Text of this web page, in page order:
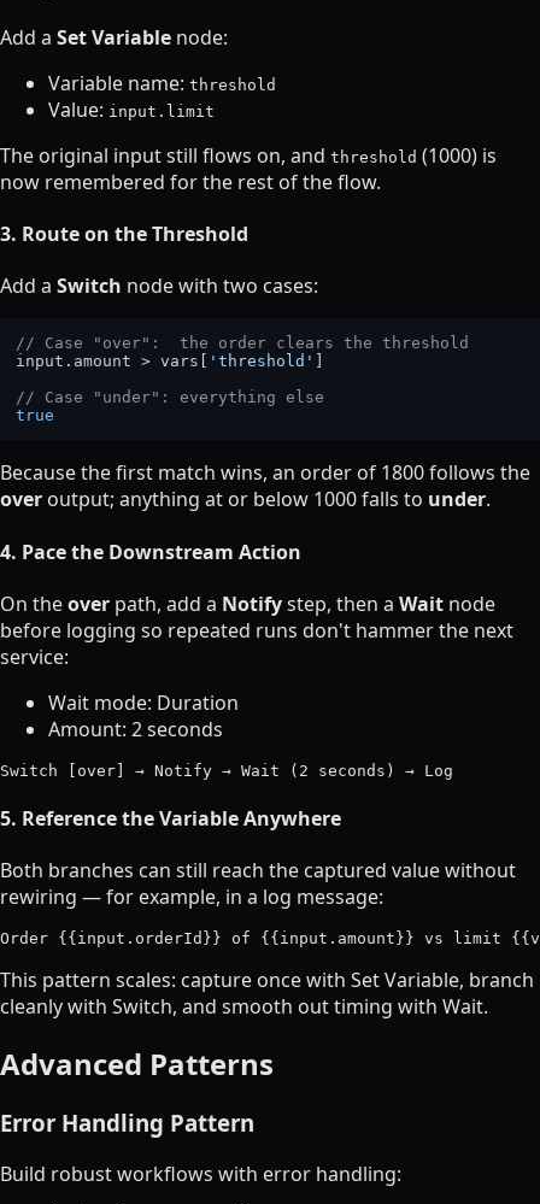
Add a Set Variable node:
Variable name: threshold
Value: input.limit
The original input still flows on, and threshold (1000) is
now remembered for the rest of the flow.
3. Route on the Threshold
Add a Switch node with two cases:
// Case "over":  the order clears the threshold
input. amount > vars[ 'threshold'
// Case "under": everything else
true
Because the first match wins, an order of 1800 follows the
over output; anything at or below 1000 falls to under.
4. Pace the Downstream Action
On theover path, add a Notifystep, then a Wait node
before logging so repeated runs don't hammer the next
service:
Wait mode: Duration
Amount: 2 seconds
5. Reference the Variable Anywhere
Both branches can still reach the captured value without
rewiring — for example, in a log message:
This pattern scales: capture once with Set Variable, branch
cleanly with Switch, and smooth out timing with Wait.
Advanced Patterns
Error Handling Pattern
Build robust workflows with error handling: